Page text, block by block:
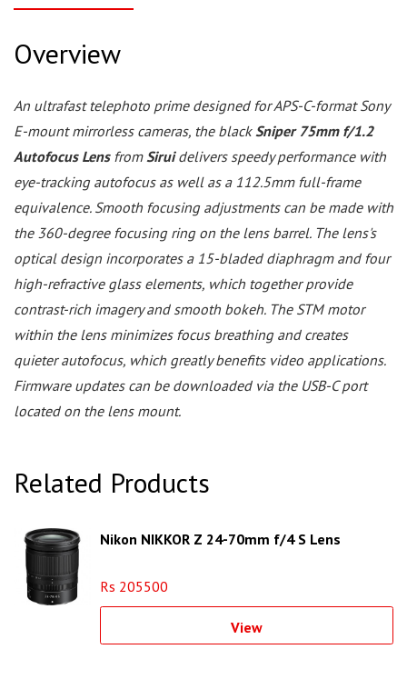
Overview
An ultrafast telephoto prime designed for APS-C-format Sony
E-mount mirrorless cameras, the black Sniper 75mm f/1.2
Autofocus Lensfrom Siruidelivers speedy performance with
eye-tracking autofocus as well as a 112.5mm full-frame
equivalence. Smooth focusing adjustments can be made with
the 360-degree focusing ring on the lens barrel. The lens's
optical design incorporates a 15-bladed diaphragm and four
high-refractive glass elements, which together provide
contrast-rich imagery and smooth bokeh. The STM motor
within the lens minimizes focus breathing and creates
quieter autofocus, which greatly benefits video applications.
Firmware updates can be downloaded via the USB-C port
located on the lens mount.
Related Products
Nikon NIKKOR Z 24-70mm f/4 S Lens
Rs 205500
View